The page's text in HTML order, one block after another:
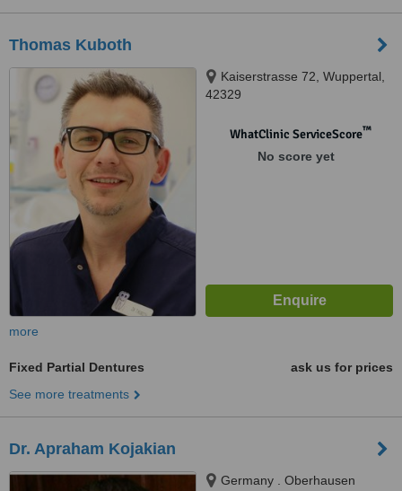
Thomas Kuboth
Kaiserstrasse 72, Wuppertal,
42329
WhatClinic ServiceScore™
No score yet
more
Fixed Partial Dentures
ask us for prices
See more treatments
Dr. Apraham Kojakian
Germany . Oberhausen